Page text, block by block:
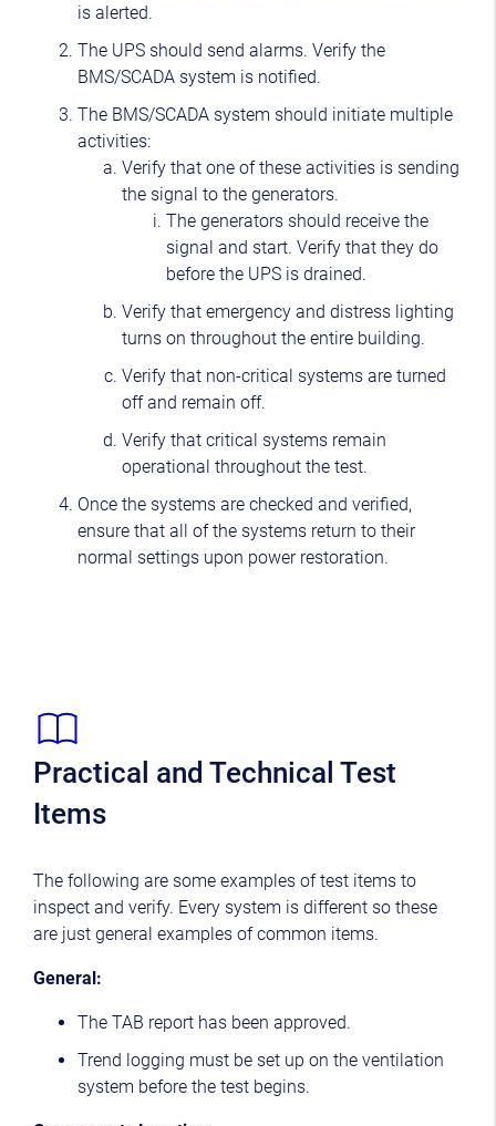
is alerted.
The UPS should send alarms. Verify the
BMS/SCADA system is notified.
The BMS/SCADA system should initiate multiple
activities:
Verify that one of these activities is sending
the signal to the generators.
The generators should receive the
signal and start. Verify that they do
before the UPS is drained.
Verify that emergency and distress lighting
turns on throughout the entire building.
Verify that non-critical systems are turned
off and remain off.
Verify that critical systems remain
operational throughout the test.
Once the systems are checked and verified,
ensure that all of the systems return to their
normal settings upon power restoration.
Practical and Technical Test
Items
The following are some examples of test items to
inspect and verify. Every system is different so these
are just general examples of common items.
General:
The TAB report has been approved.
Trend logging must be set up on the ventilation
system before the test begins.